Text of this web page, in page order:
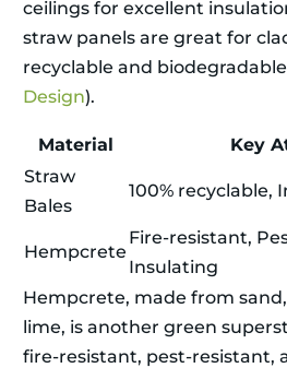
ceilings for excellent
straw panels are great for
recyclable and
Design).
Material
Key
Straw
Bales
100% recyclable,
Hempcrete
Fire-resistant,
Insulating
Hempcrete, made from
lime, is another green
fire-resistant, pest-resistant,